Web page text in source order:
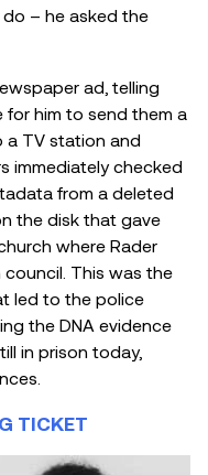
– he asked the
ad, telling
him to send them a
a TV station and
immediately checked
from a deleted
the disk that gave
where Rader
This was the
led to the police
the DNA evidence
in prison today,
TICKET